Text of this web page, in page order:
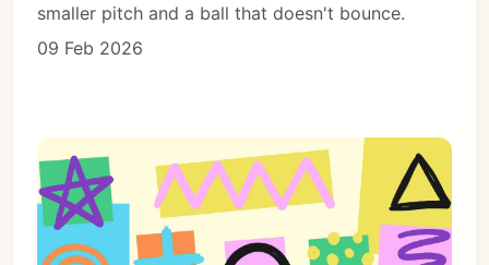
smaller pitch and a ball that doesn't bounce.
09 Feb 2026